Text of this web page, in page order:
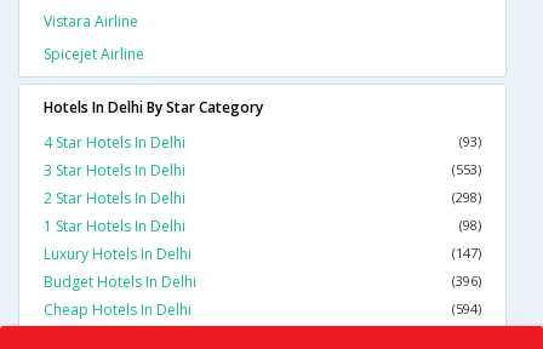
Vistara Airline
Spicejet Airline
Hotels In Delhi By Star Category
4 Star Hotels In Delhi
(93)
3 Star Hotels In Delhi (553)
2 Star Hotels In Delhi (298)
1 Star Hotels In Delhi (98)
Luxury Hotels In Delhi (147)
Budget Hotels In Delhi (396)
Cheap Hotels In Delhi (594)